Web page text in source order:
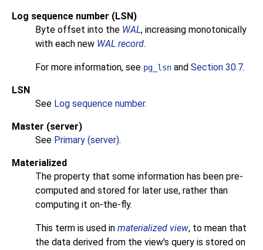
Log sequence number (LSN)
Byte offset into the WAL, increasing monotonically
with each new WAL record.
For more information, see pg_lsn and Section 30.7.
LSN
See Log sequence number.
Master (server)
See Primary (server).
Materialized
The property that some information has been pre-
computed and stored for later use, rather than
computing it on-the-fly.
This term is used in materialized view, to mean that
the data derived from the view's query is stored on